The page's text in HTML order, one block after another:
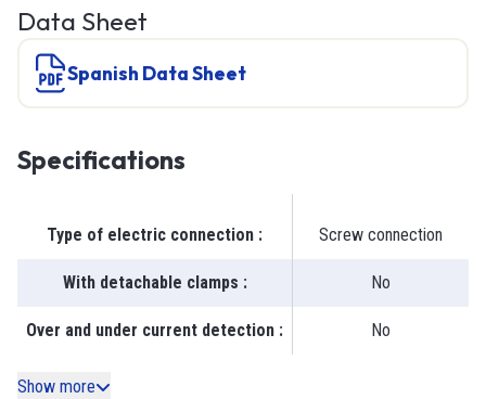
Data Sheet
Spanish Data Sheet
Specifications
Type of electric connection : Screw connection
With detachable clamps : No
Over and under current detection : No
Show more